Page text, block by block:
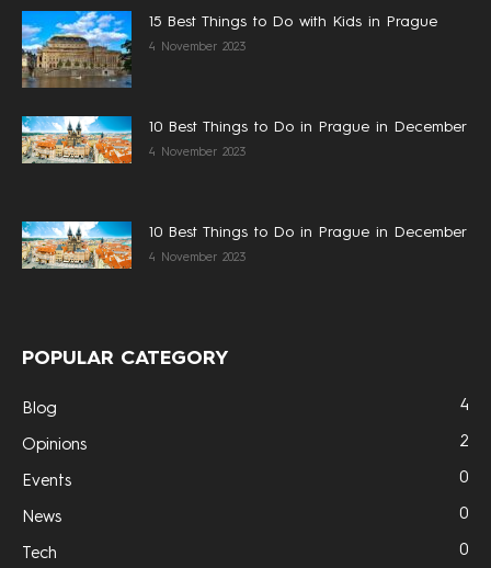
15 Best Things to Do with Kids in Prague
4 November 2023
10 Best Things to Do in Prague in December
4 November 2023
10 Best Things to Do in Prague in December
4 November 2023
POPULAR CATEGORY
Blog 4
Opinions 2
Events 0
News 0
Tech 0